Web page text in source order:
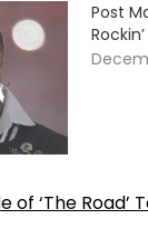
Post
of ‘The